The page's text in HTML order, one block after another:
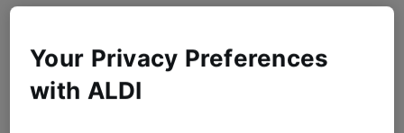
Your Privacy Preferences
with ALDI